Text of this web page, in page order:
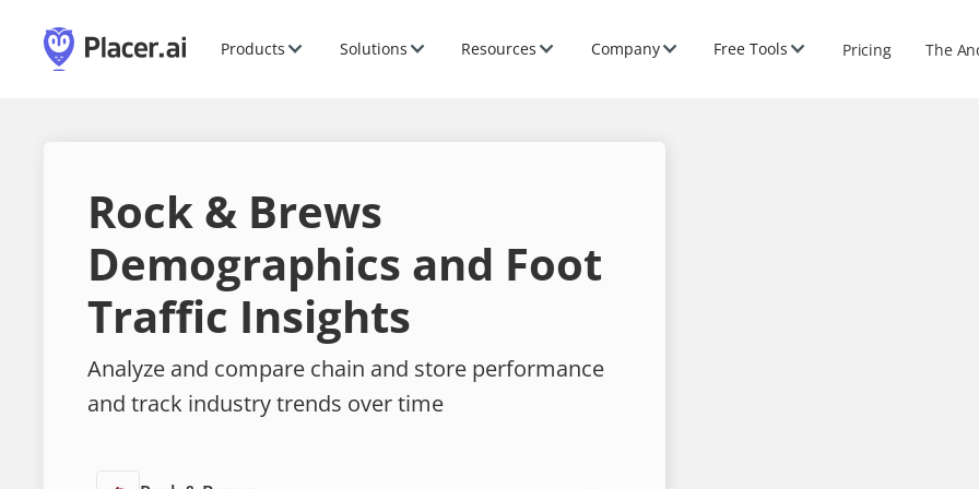
Products Solutions Resources Company Free Tools Pricing The
Rock & Brews
Demographics and Foot
Traffic Insights
Analyze and compare chain and store performance
and track industry trends over time